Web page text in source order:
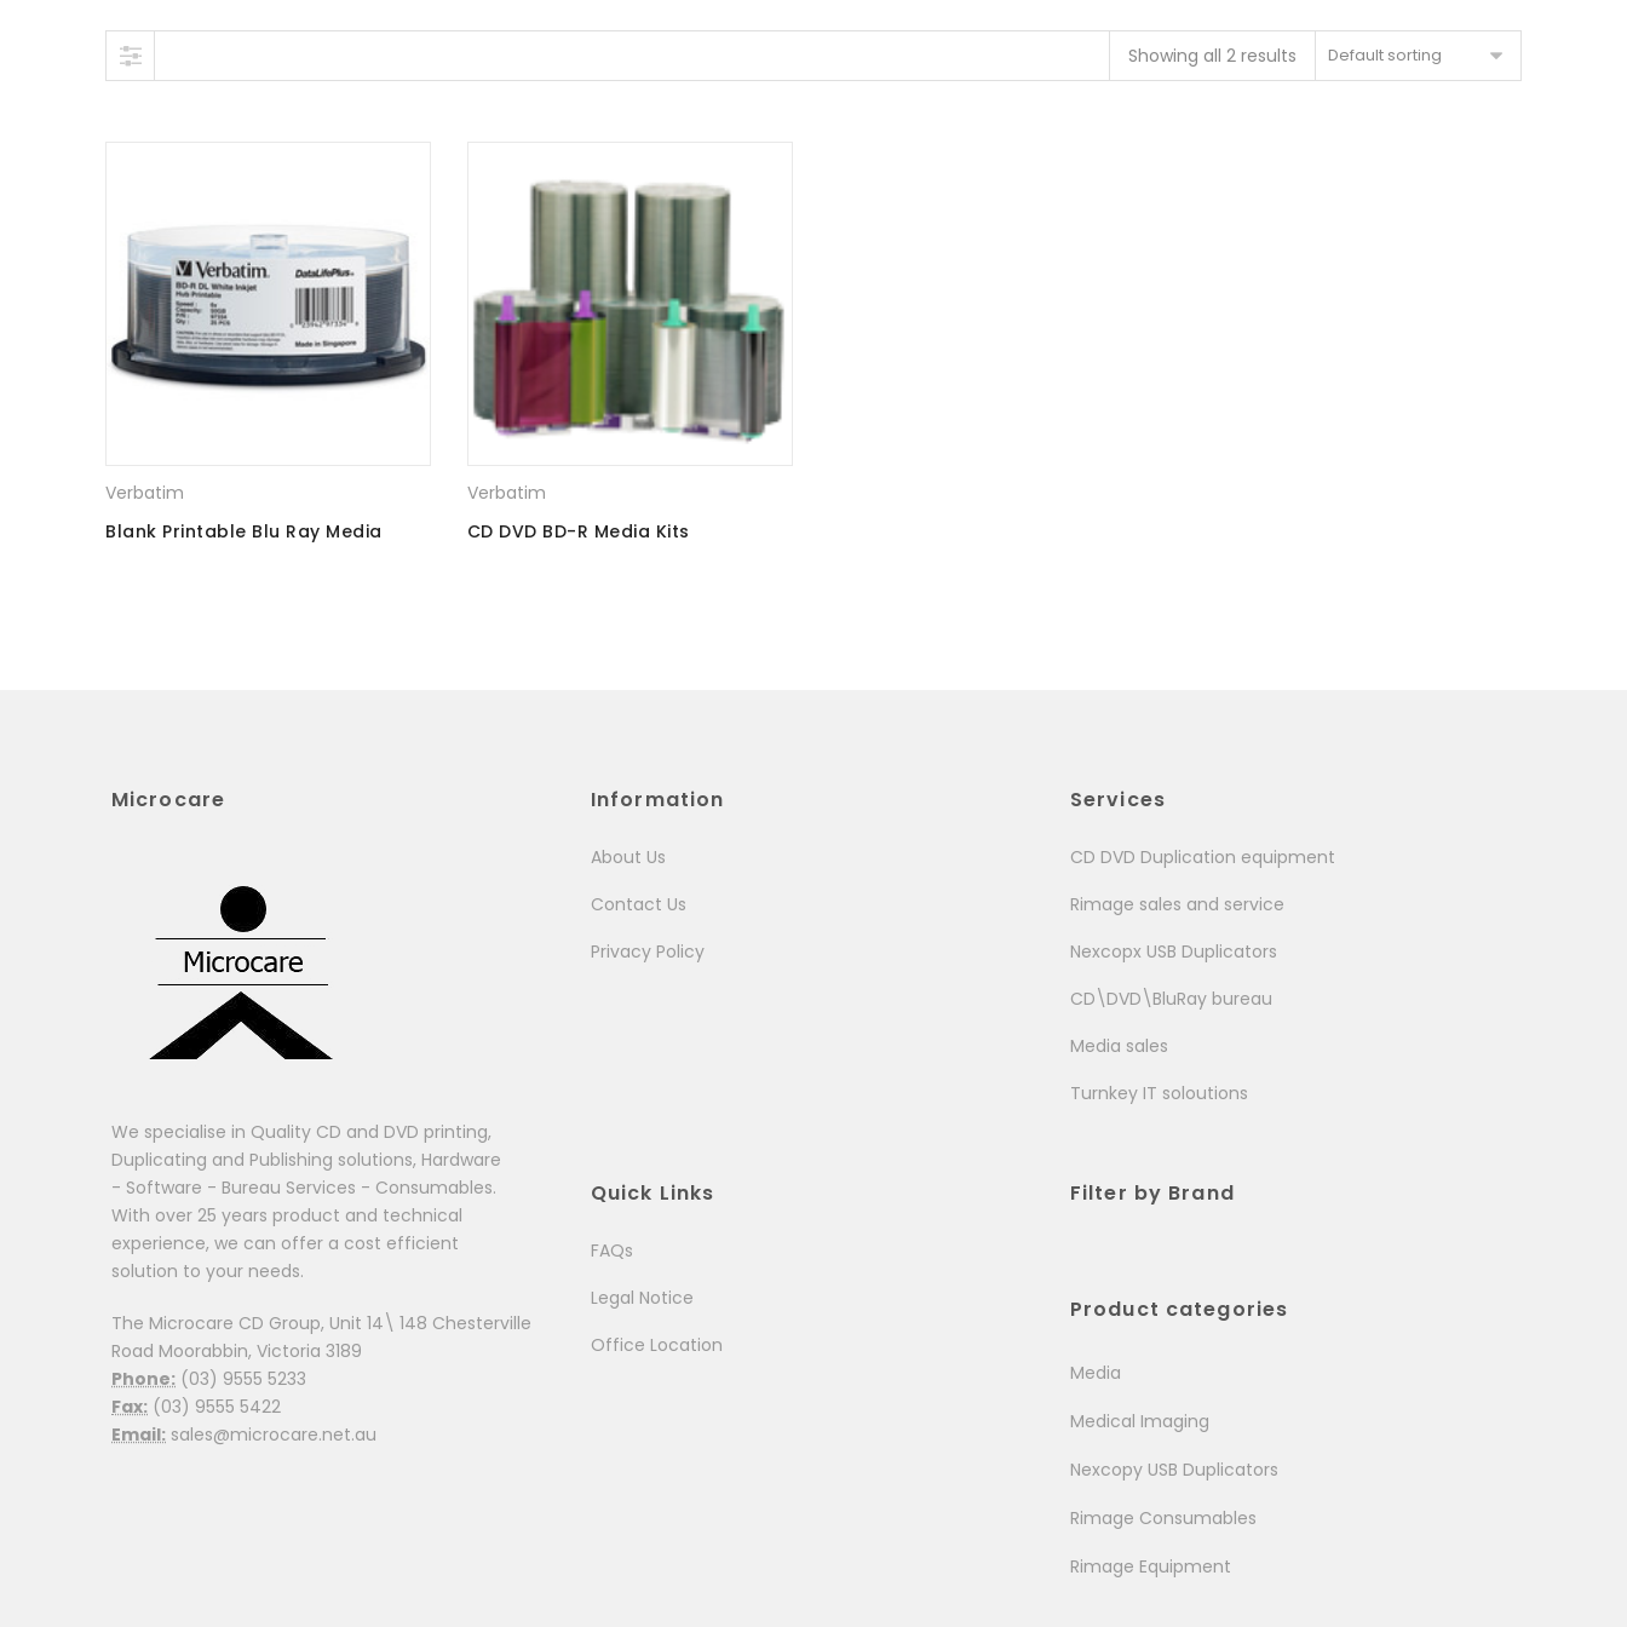
Skip to content
Default sorting
Showing all 2 results
Verbatim
Blank Printable Blu Ray Media
Verbatim
CD DVD BD-R Media Kits
Microcare
We specialise in Quality CD and DVD printing,
Duplicating and Publishing solutions, Hardware
- Software - Bureau Services - Consumables.
With over 25 years product and technical
experience, we can offer a cost efficient
solution to your needs.
The Microcare CD Group, Unit 14\ 148 Chesterville
Road Moorabbin, Victoria 3189
Phone: (03) 9555 5233
Fax: (03) 9555 5422
Email: sales@microcare.net.au
Information
About Us
Contact Us
Privacy Policy
Services
CD DVD Duplication equipment
Rimage sales and service
Nexcopx USB Duplicators
CD\DVD\BluRay bureau
Media sales
Turnkey IT soloutions
Quick Links
FAQs
Legal Notice
Office Location
Filter by Brand
Product categories
Media
Medical Imaging
Nexcopy USB Duplicators
Rimage Consumables
Rimage Equipment